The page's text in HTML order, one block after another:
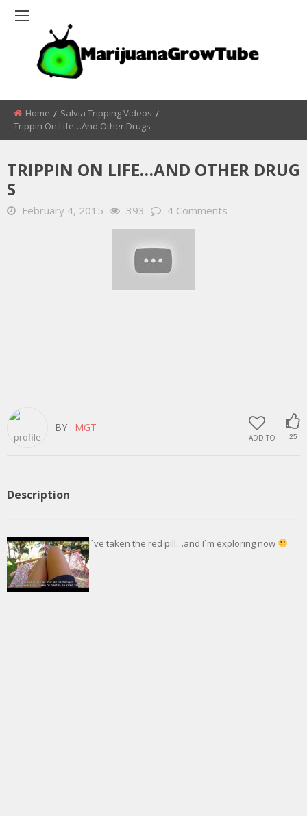
Home
Salvia Tripping Videos
Trippin On Life…and Other Drugs
TRIPPIN ON LIFE…AND OTHER DRUG
S
February 4, 2015 393 4 Comments
ADD TO 25
BY : MGT
Description
I`ve taken the red pill…and I`m exploring now